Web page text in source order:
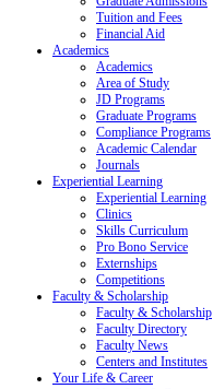
Tuition and Fees
Financial Aid
Academics
Academics
Area of Study
JD Programs
Graduate Programs
Compliance Programs
Academic Calendar
Journals
Experiential Learning
Experiential Learning
Clinics
Skills Curriculum
Pro Bono Service
Externships
Competitions
Faculty & Scholarship
Faculty & Scholarship
Faculty Directory
Faculty News
Centers and Institutes
Your Life & Career